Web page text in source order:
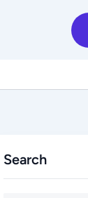
Search